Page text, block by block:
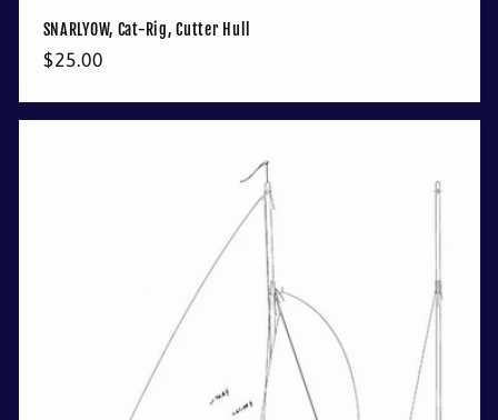
SNARLYOW, Cat-Rig, Cutter Hull
Regular
$25.00